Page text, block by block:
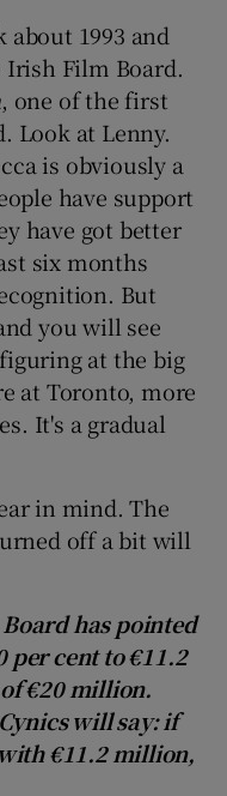
about 1993 and
Film Board.
, one of the first
Look at Lenny.
is obviously a
have support
have got better
six months
But
you will see
at the big
at Toronto, more
It's a gradual
in mind. The
off a bit will
has pointed
cent to €11.2
€20 million.
will say: if
€11.2 million,